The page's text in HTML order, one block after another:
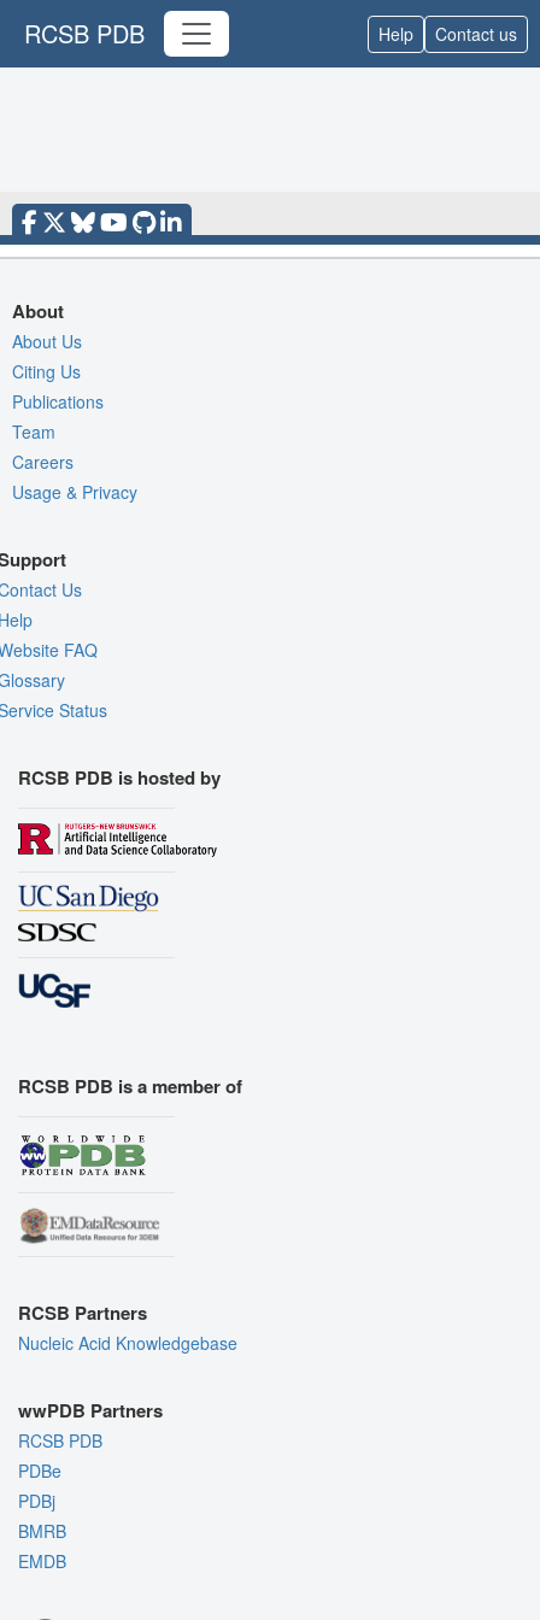
RCSB PDB Help Contact us
About
About Us
Citing Us
Publications
Team
Careers
Usage & Privacy
Us
FAQ
Status
RCSB PDB is hosted by
RCSB PDB is a member of
RCSB Partners
Nucleic Acid Knowledgebase
wwPDB Partners
RCSB PDB
PDBe
PDBj
BMRB
EMDB